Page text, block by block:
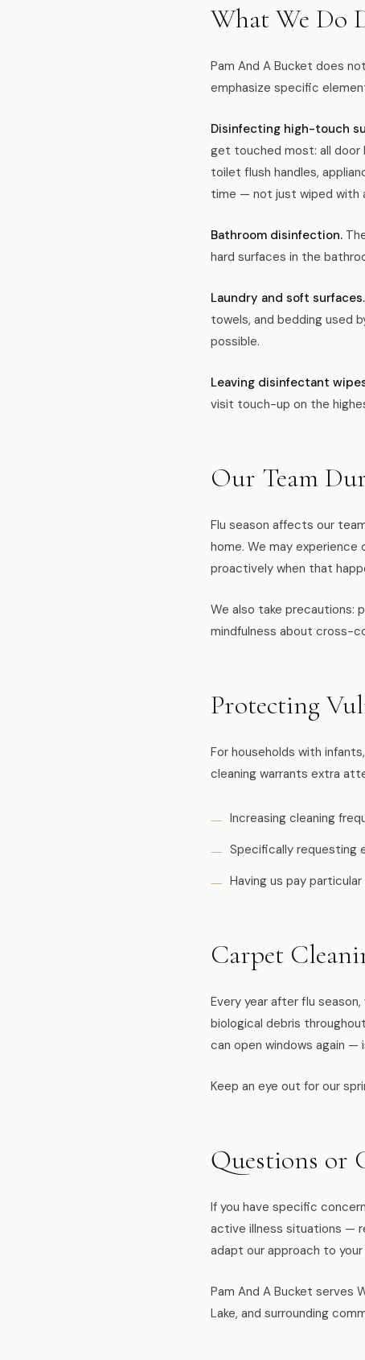
What We Do
Pam And A Bucket does
emphasize specific
Disinfecting high-touch
get touched most: all door
toilet flush handles,
time — not just wiped with
Bathroom disinfection.
hard surfaces in the
Laundry and soft surfaces.
towels, and bedding used
possible.
Leaving disinfectant
visit touch-up on the
Our Team
Flu season affects our
home. We may experience
proactively when that
We also take precautions:
mindfulness about cross-
Protecting
For households with
cleaning warrants extra
Increasing cleaning
Specifically requesting
Having us pay
Carpet
Every year after flu
biological debris
can open windows again
Keep an eye out for our
Questions or
If you have specific
active illness situations —
adapt our approach to your
Pam And A Bucket serves
Lake, and surrounding